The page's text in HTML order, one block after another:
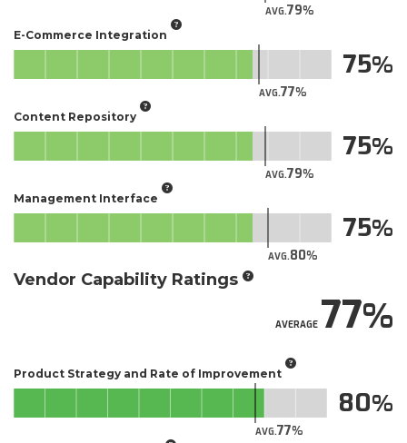
AVG.79
E-Commerce Integration
AVG.77
75
Content Repository
AVG.79
75
Management Interface
AVG.80
75
Vendor Capability Ratings
AVERAGE77
Product Strategy and Rate of Improvement
AVG.77
80